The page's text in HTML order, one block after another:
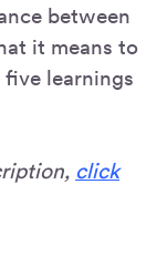
between
it means to
five learnings
click